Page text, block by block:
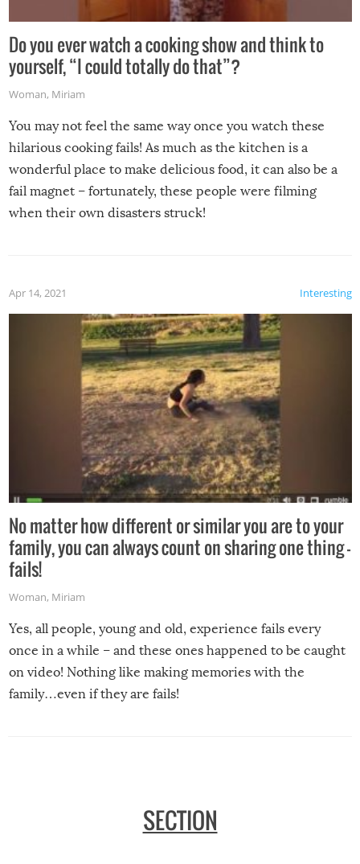
Do you ever watch a cooking show and think to
yourself, “I could totally do that”?
Woman, Miriam
You may not feel the same way once you watch these
hilarious cooking fails! As much as the kitchen is a
wonderful place to make delicious food, it can also be a
fail magnet – fortunately, these people were filming
when their own disasters struck!
Interesting
Apr 14, 2021
No matter how different or similar you are to your
family, you can always count on sharing one thing –
fails!
Woman, Miriam
Yes, all people, young and old, experience fails every
once in a while – and these ones happened to be caught
on video! Nothing like making memories with the
family…even if they are fails!
SECTION